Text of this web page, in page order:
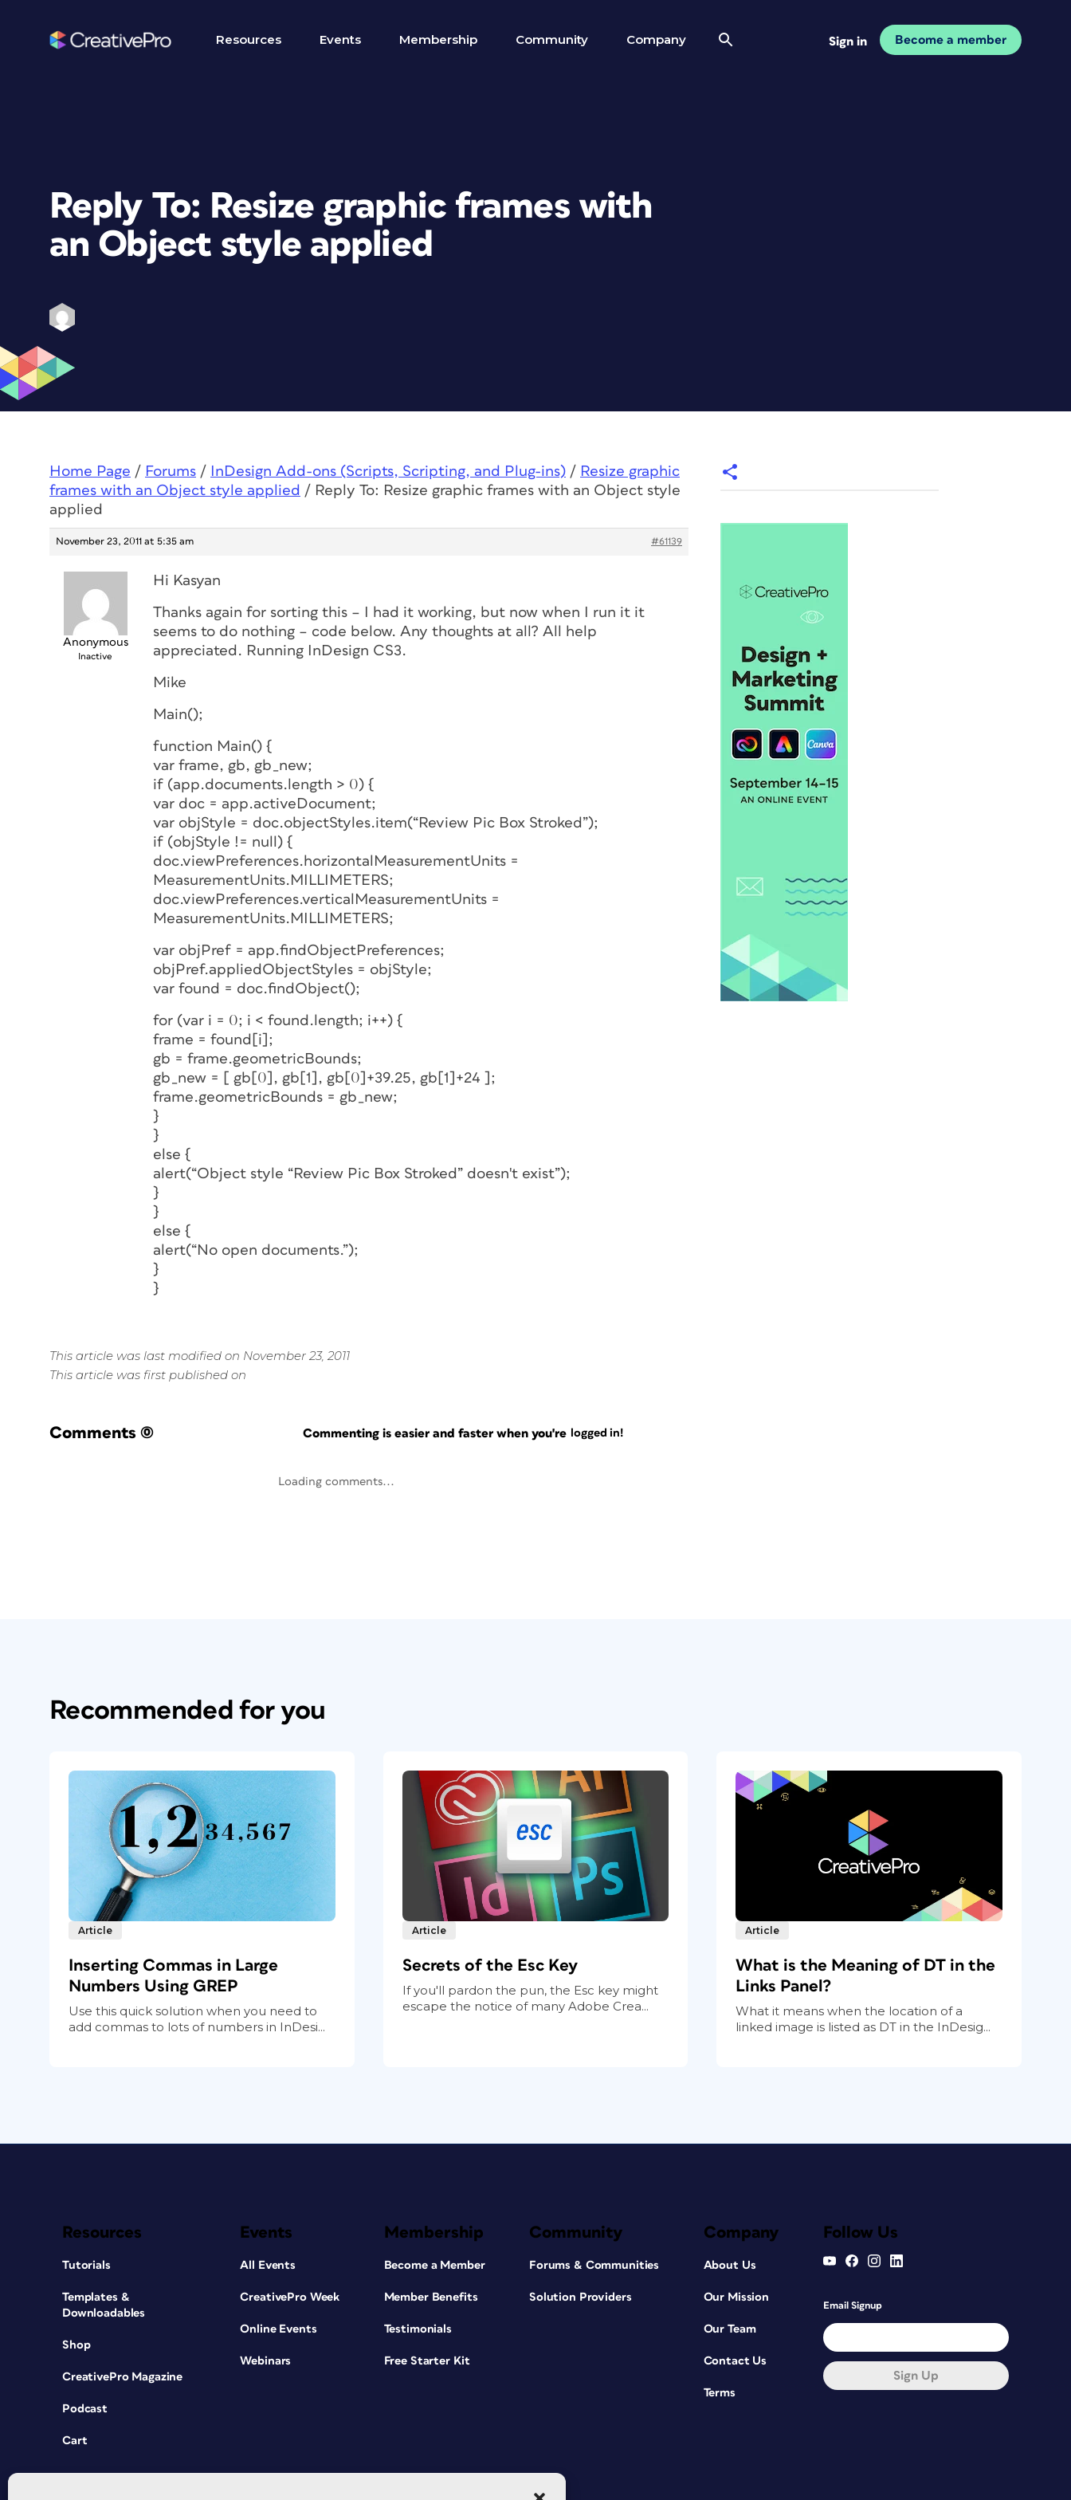
Resources Events Membership Community Company Sign in Become a member
Reply To: Resize graphic frames with
an Object style applied
Home Page / Forums / InDesign Add-ons (Scripts, Scripting, and Plug-ins) / Resize graphic
frames with an Object style applied / Reply To: Resize graphic frames with an Object style
applied
November 23, 2011 at 5:35 am #61139
Anonymous
Inactive
Hi Kasyan
Thanks again for sorting this – I had it working, but now when I run it it
seems to do nothing – code below. Any thoughts at all? All help
appreciated. Running InDesign CS3.
Mike
Main();
function Main() {
var frame, gb, gb_new;
if (app.documents.length > 0) {
var doc = app.activeDocument;
var objStyle = doc.objectStyles.item(“Review Pic Box Stroked”);
if (objStyle != null) {
doc.viewPreferences.horizontalMeasurementUnits =
MeasurementUnits.MILLIMETERS;
doc.viewPreferences.verticalMeasurementUnits =
MeasurementUnits.MILLIMETERS;
var objPref = app.findObjectPreferences;
objPref.appliedObjectStyles = objStyle;
var found = doc.findObject();
for (var i = 0; i < found.length; i++) {
frame = found[i];
gb = frame.geometricBounds;
gb_new = [ gb[0], gb[1], gb[0]+39.25, gb[1]+24 ];
frame.geometricBounds = gb_new;
}
}
else {
alert(“Object style “Review Pic Box Stroked” doesn't exist”);
}
}
else {
alert(“No open documents.”);
}
}
This article was last modified on November 23, 2011
This article was first published on
Comments (0) Commenting is easier and faster when you're logged in!
Loading comments...
Recommended for you
Article
Inserting Commas in Large
Numbers Using GREP
Use this quick solution when you need to
add commas to lots of numbers in InDesi...
Article
Secrets of the Esc Key
If you'll pardon the pun, the Esc key might
escape the notice of many Adobe Crea...
Article
What is the Meaning of DT in the
Links Panel?
What it means when the location of a
linked image is listed as DT in the InDesig...
Resources
Tutorials
Templates &
Downloadables
Shop
CreativePro Magazine
Podcast
Cart
Events
All Events
CreativePro Week
Online Events
Webinars
Membership
Become a Member
Member Benefits
Testimonials
Free Starter Kit
Community
Forums & Communities
Solution Providers
Company
About Us
Our Mission
Our Team
Contact Us
Terms
Follow Us
Email Signup
Sign Up